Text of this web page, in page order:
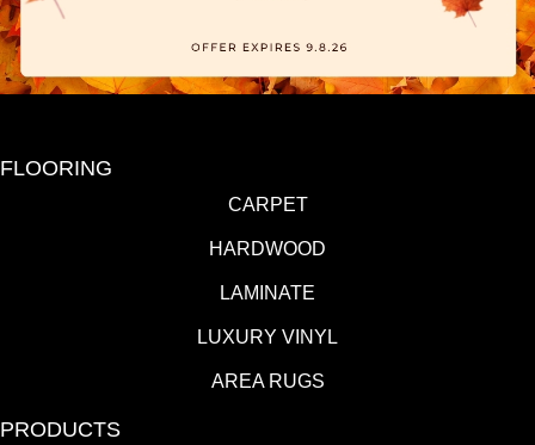
FLOORING
CARPET
HARDWOOD
LAMINATE
LUXURY VINYL
AREA RUGS
PRODUCTS